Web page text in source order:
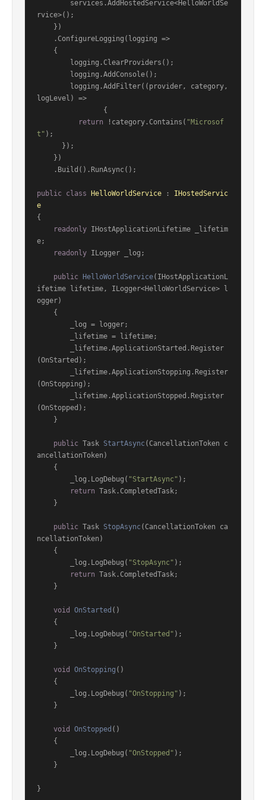
rvice>();
logLevel) =>
return !category.Contains( "Microsof
t" );
public class HelloWorldService : IHostedServic
e
{
readonly IHostApplicationLifetime _lifetim
e;
readonly ILogger _log;
public HelloWorldService( IHostApplicationL
ifetime lifetime, ILogger<HelloWorldService> l
ogger)
(OnStarted);
(OnStopping);
(OnStopped);
public Task StartAsync( CancellationToken c
ancellationToken )
        _log.LogDebug(
"StartAsync" );
return Task.CompletedTask;
public Task StopAsync( CancellationToken ca
ncellationToken )
        _log.LogDebug(
"StopAsync" );
return Task.CompletedTask;
void OnStarted ()
        _log.LogDebug(
"OnStarted" );
void OnStopping ()
        _log.LogDebug(
"OnStopping" );
void OnStopped ()
        _log.LogDebug(
"OnStopped" );
}